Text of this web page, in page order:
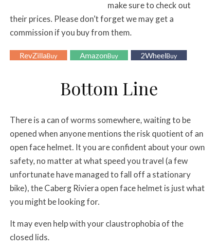
make sure to check out
their prices. Please don’t forget we may get a
commission if you buy from them.
RevZillaBuy AmazonBuy 2WheelBuy
Bottom Line
There is a can of worms somewhere, waiting to be
opened when anyone mentions the risk quotient of an
open face helmet. It you are confident about your own
safety, no matter at what speed you travel (a few
unfortunate have managed to fall off a stationary
bike), the Caberg Riviera open face helmet is just what
you might be looking for.
It may even help with your claustrophobia of the
closed lids.